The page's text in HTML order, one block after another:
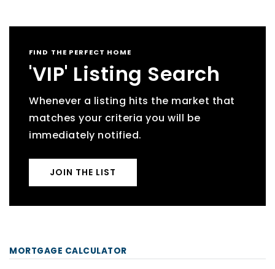
FIND THE PERFECT HOME
'VIP' Listing Search
Whenever a listing hits the market that
matches your criteria you will be
immediately notified.
JOIN THE LIST
MORTGAGE CALCULATOR